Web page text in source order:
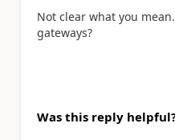
Not clear what you
gateways?
Was this reply